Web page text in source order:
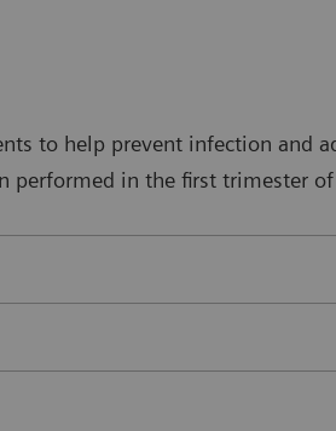
to help prevent infection and
performed in the first trimester